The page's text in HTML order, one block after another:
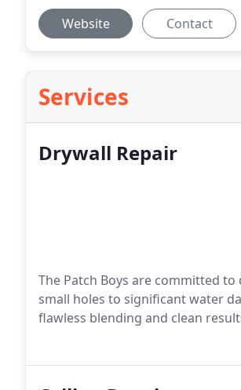
Website Contact
Services
Drywall Repair
The Patch Boys are committed
small holes to significant water
flawless blending and clean